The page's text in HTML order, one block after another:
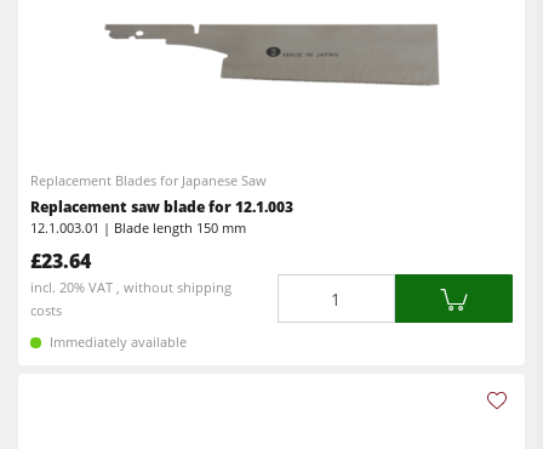
Heated Veneer Presses & Vacuum Presses
Air filter dust extractors
Power Feeders
Workshop Equipment
F4Solutions Software
Project Management
Replacement Blades for Japanese Saw
Replacement saw blade for 12.1.003
12.1.003.01 | Blade length 150 mm
£23.64
incl. 20% VAT , without shipping
costs
Immediately available